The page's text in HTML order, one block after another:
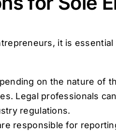
it is
on the nature of
Legal professionals
regulations.
responsible for